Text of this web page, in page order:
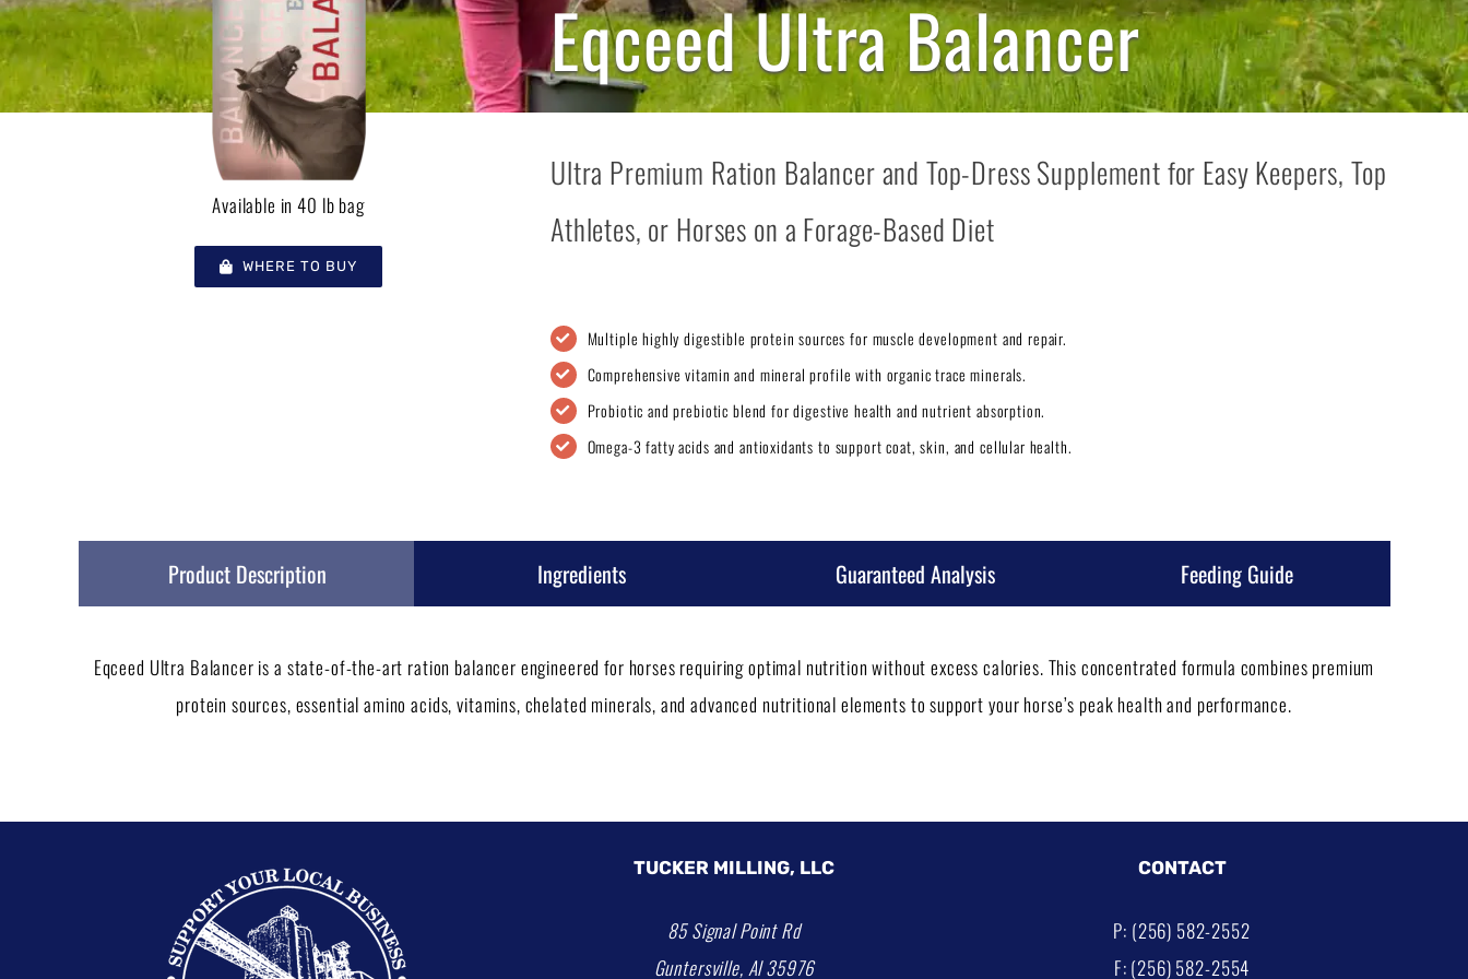
Available in 40 lb bag
WHERE TO BUY
Eqceed Ultra Balancer
Ultra Premium Ration Balancer and Top-Dress Supplement for Easy Keepers, Top
Athletes, or Horses on a Forage-Based Diet
Multiple highly digestible protein sources for muscle development and repair.
Comprehensive vitamin and mineral profile with organic trace minerals.
Probiotic and prebiotic blend for digestive health and nutrient absorption.
Omega-3 fatty acids and antioxidants to support coat, skin, and cellular health.
Product Description Ingredients Guaranteed Analysis Feeding Guide
Eqceed Ultra Balancer is a state-of-the-art ration balancer engineered for horses requiring optimal nutrition without excess calories. This concentrated formula combines premium
protein sources, essential amino acids, vitamins, chelated minerals, and advanced nutritional elements to support your horse’s peak health and performance.
TUCKER MILLING, LLC
85 Signal Point Rd
Guntersville, Al 35976
CONTACT
P: (256) 582-2552
F: (256) 582-2554